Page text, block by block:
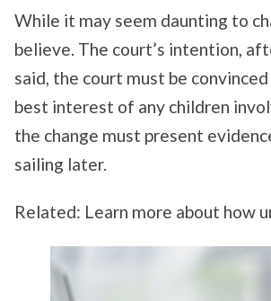
While it may seem daunting to
believe. The court’s intention,
said, the court must be
best interest of any children
the change must present
sailing later.
Related: Learn more about how